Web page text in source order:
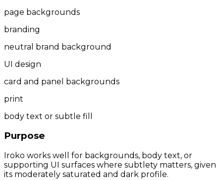
page backgrounds
branding
neutral brand background
UI design
card and panel backgrounds
print
body text or subtle fill
Purpose
Iroko works well for backgrounds, body text, or
supporting UI surfaces where subtlety matters, given
its moderately saturated and dark profile.